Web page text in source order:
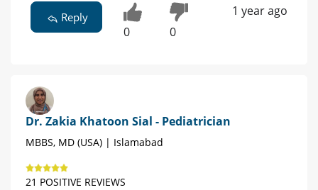
Reply
0 0
1 year ago
Dr. Zakia Khatoon Sial - Pediatrician
MBBS, MD (USA) | Islamabad
21 POSITIVE REVIEWS